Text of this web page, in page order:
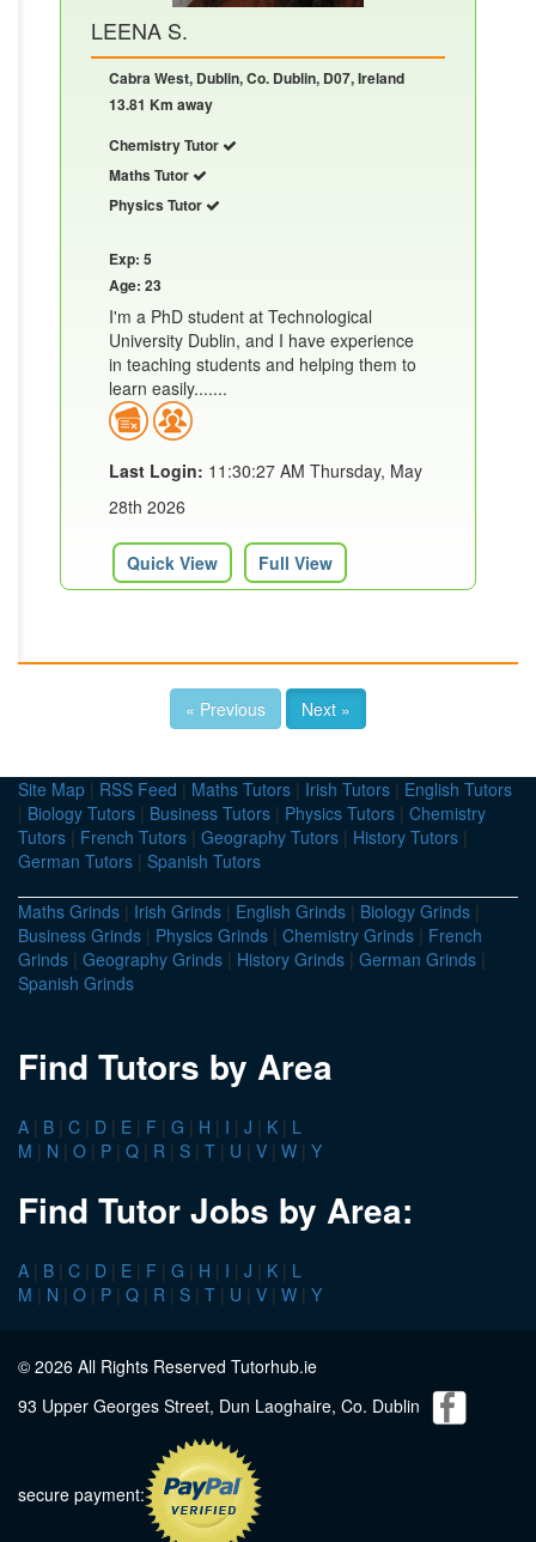
LEENA S.
Cabra West, Dublin, Co. Dublin, D07, Ireland
13.81 Km away
Chemistry Tutor
Maths Tutor
Physics Tutor
Exp: 5
Age: 23
I'm a PhD student at Technological
University Dublin, and I have experience
in teaching students and helping them to
learn easily.......
Last Login: 11:30:27 AM Thursday, May
28th 2026
Quick View Full View
« Previous Next »
Site Map | RSS Feed | Maths Tutors | Irish Tutors | English Tutors
| Biology Tutors | Business Tutors | Physics Tutors | Chemistry
Tutors | French Tutors | Geography Tutors | History Tutors |
German Tutors | Spanish Tutors
Maths Grinds | Irish Grinds | English Grinds | Biology Grinds |
Business Grinds | Physics Grinds | Chemistry Grinds | French
Grinds | Geography Grinds | History Grinds | German Grinds |
Spanish Grinds
Find Tutors by Area
A | B | C | D | E | F | G | H | I | J | K | L
M | N | O | P | Q | R | S | T | U | V | W | Y
Find Tutor Jobs by Area:
A | B | C | D | E | F | G | H | I | J | K | L
M | N | O | P | Q | R | S | T | U | V | W | Y
© 2026 All Rights Reserved Tutorhub.ie
93 Upper Georges Street, Dun Laoghaire, Co. Dublin
secure payment: